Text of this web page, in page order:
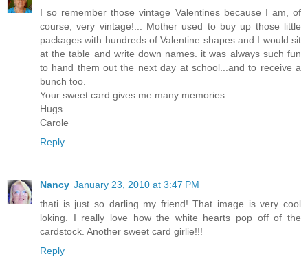
I so remember those vintage Valentines because I am, of
course, very vintage!... Mother used to buy up those little
packages with hundreds of Valentine shapes and I would sit
at the table and write down names. it was always such fun
to hand them out the next day at school...and to receive a
bunch too.
Your sweet card gives me many memories.
Hugs.
Carole
Reply
Nancy January 23, 2010 at 3:47 PM
thati is just so darling my friend! That image is very cool
loking. I really love how the white hearts pop off of the
cardstock. Another sweet card girlie!!!
Reply